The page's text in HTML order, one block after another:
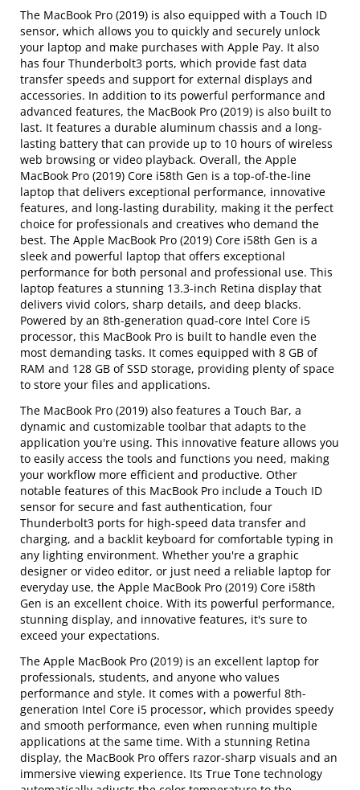
The MacBook Pro (2019) is also equipped with a Touch ID
sensor, which allows you to quickly and securely unlock
your laptop and make purchases with Apple Pay. It also
has four Thunderbolt3 ports, which provide fast data
transfer speeds and support for external displays and
accessories. In addition to its powerful performance and
advanced features, the MacBook Pro (2019) is also built to
last. It features a durable aluminum chassis and a long-
lasting battery that can provide up to 10 hours of wireless
web browsing or video playback. Overall, the Apple
MacBook Pro (2019) Core i58th Gen is a top-of-the-line
laptop that delivers exceptional performance, innovative
features, and long-lasting durability, making it the perfect
choice for professionals and creatives who demand the
best. The Apple MacBook Pro (2019) Core i58th Gen is a
sleek and powerful laptop that offers exceptional
performance for both personal and professional use. This
laptop features a stunning 13.3-inch Retina display that
delivers vivid colors, sharp details, and deep blacks.
Powered by an 8th-generation quad-core Intel Core i5
processor, this MacBook Pro is built to handle even the
most demanding tasks. It comes equipped with 8 GB of
RAM and 128 GB of SSD storage, providing plenty of space
to store your files and applications.
The MacBook Pro (2019) also features a Touch Bar, a
dynamic and customizable toolbar that adapts to the
application you're using. This innovative feature allows you
to easily access the tools and functions you need, making
your workflow more efficient and productive. Other
notable features of this MacBook Pro include a Touch ID
sensor for secure and fast authentication, four
Thunderbolt3 ports for high-speed data transfer and
charging, and a backlit keyboard for comfortable typing in
any lighting environment. Whether you're a graphic
designer or video editor, or just need a reliable laptop for
everyday use, the Apple MacBook Pro (2019) Core i58th
Gen is an excellent choice. With its powerful performance,
stunning display, and innovative features, it's sure to
exceed your expectations.
The Apple MacBook Pro (2019) is an excellent laptop for
professionals, students, and anyone who values
performance and style. It comes with a powerful 8th-
generation Intel Core i5 processor, which provides speedy
and smooth performance, even when running multiple
applications at the same time. With a stunning Retina
display, the MacBook Pro offers razor-sharp visuals and an
immersive viewing experience. Its True Tone technology